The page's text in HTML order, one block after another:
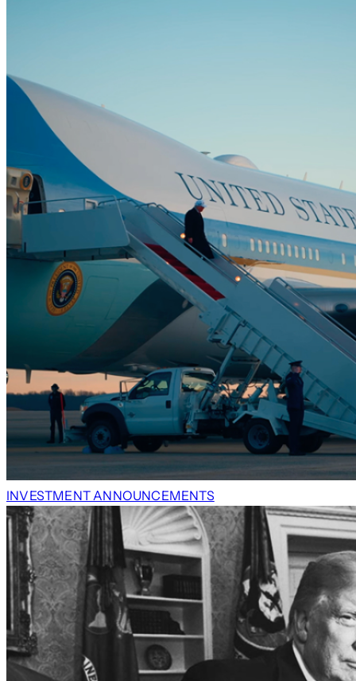
INVESTMENT ANNOUNCEMENTS